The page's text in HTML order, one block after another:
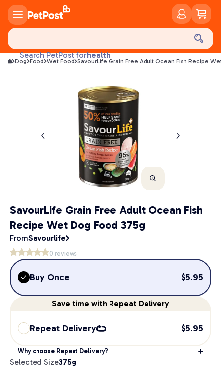
Search PetPost forhealth
food
Dog Food Wet Food SavourLife Grain Free Adult Ocean Fish Recipe
SavourLife Grain Free Adult Ocean Fish
Recipe Wet Dog Food 375g
FromSavourlife
0 reviews
Buy Once $5.95
Save time with Repeat Delivery
Repeat Delivery $5.95
Why choose Repeat Delivery?
Selected Size375g